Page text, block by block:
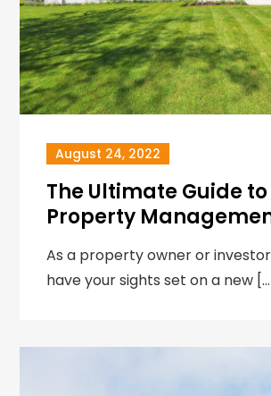
August 24, 2022
The Ultimate Guide to
Property
As a property owner or
have your sights set on a new